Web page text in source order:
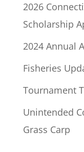
2026
Scholarship
2024 Annual
Fisheries
Tournament
Unintended
Grass Carp